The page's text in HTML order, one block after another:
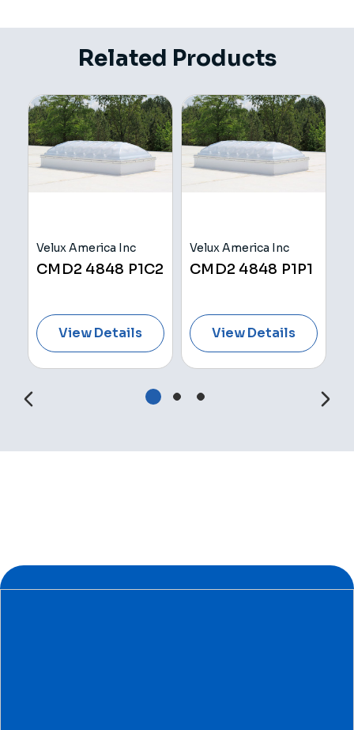
Related Products
Velux America Inc
CMD2 4848 P1C2
View Details
Velux America Inc
CMD2 4848 P1P1
View Details